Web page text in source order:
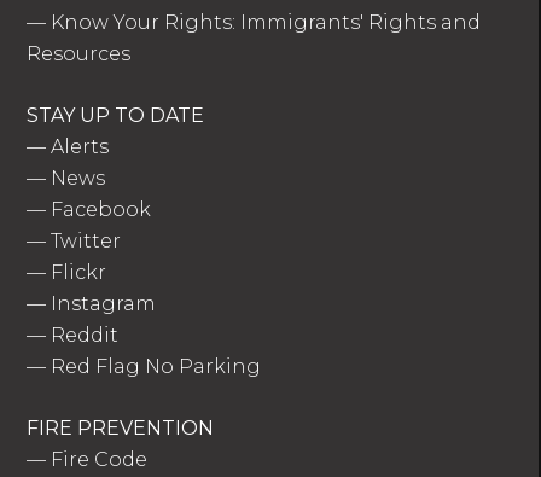
— Know Your Rights: Immigrants' Rights and
Resources
STAY UP TO DATE
—Alerts
— News
— Facebook
—Twitter
— Flickr
— Instagram
— Reddit
— Red Flag No Parking
FIRE PREVENTION
— Fire Code